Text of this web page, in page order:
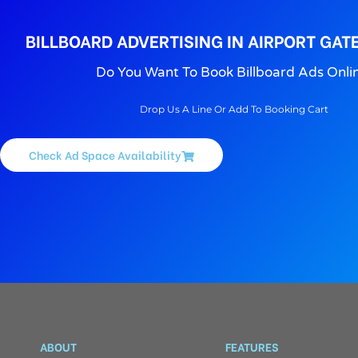
BILLBOARD ADVERTISING IN AIRPORT
Do You Want To Book Billboard Ads
Drop Us A Line Or Add To Booking Cart
Check Ad Space Availability
ABOUT FEATURES